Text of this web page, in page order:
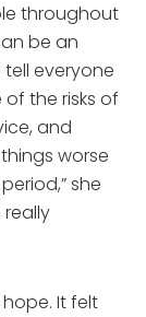
throughout
be an
tell everyone
the risks of
and
worse
she
really
It felt